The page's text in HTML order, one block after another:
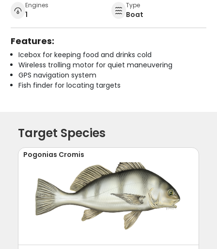
Engines
1
Type
Boat
Features:
Icebox for keeping food and drinks cold
Wireless trolling motor for quiet maneuvering
GPS navigation system
Fish finder for locating targets
Target Species
Pogonias Cromis